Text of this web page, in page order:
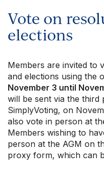
Vote on
elections
Members are invited to
and elections using the
November 3 until
will be sent via the third
SimplyVoting, on
also vote in person at
Members wishing to
person at the AGM on
proxy form, which can